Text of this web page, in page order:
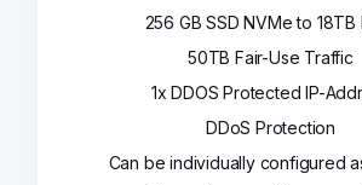
256 GB SSD NVMe to 18TB
50TB Fair-Use Traffic
1x DDOS Protected IP-
DDoS Protection
Can be individually configured